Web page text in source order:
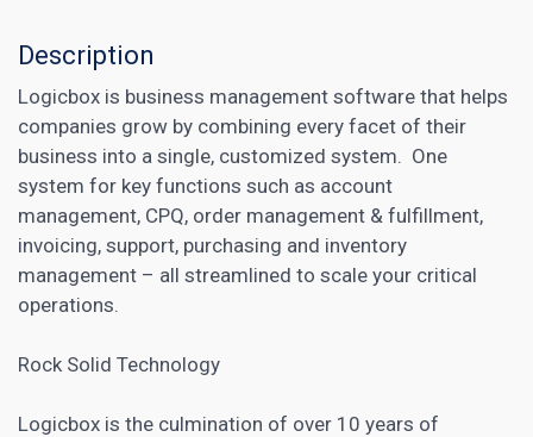
Description
Logicbox is business management software that helps
companies grow by combining every facet of their
business into a single, customized system. One
system for key functions such as account
management, CPQ, order management & fulfillment,
invoicing, support, purchasing and inventory
management – all streamlined to scale your critical
operations.
Rock Solid Technology
Logicbox is the culmination of over 10 years of